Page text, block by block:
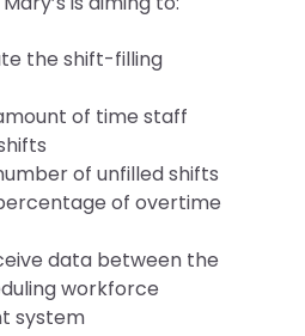
the shift-filling
of time staff
of unfilled shifts
of overtime
data between the
workforce
system